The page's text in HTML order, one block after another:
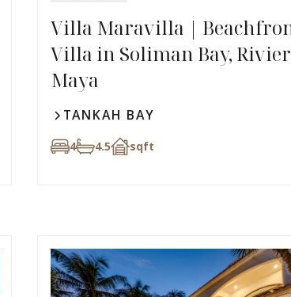
Villa Maravilla |
Villa in Soliman Bay,
Maya
TANKAH BAY
4 4.5 sqft